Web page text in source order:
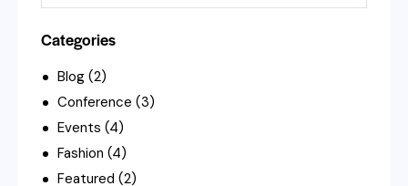
Categories
Blog (2)
Conference (3)
Events (4)
Fashion (4)
Featured (2)